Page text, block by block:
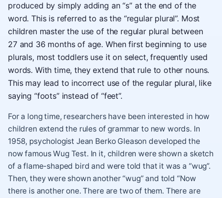
produced by simply adding an “s” at the end of the
word. This is referred to as the “regular plural”. Most
children master the use of the regular plural between
27 and 36 months of age. When first beginning to use
plurals, most toddlers use it on select, frequently used
words. With time, they extend that rule to other nouns.
This may lead to incorrect use of the regular plural, like
saying “foots” instead of “feet”.
For a long time, researchers have been interested in how
children extend the rules of grammar to new words. In
1958, psychologist Jean Berko Gleason developed the
now famous Wug Test. In it, children were shown a sketch
of a flame-shaped bird and were told that it was a “wug”.
Then, they were shown another “wug” and told “Now
there is another one. There are two of them. There are